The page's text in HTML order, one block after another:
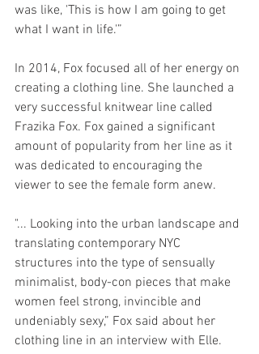
was like, 'This is how I am going to get
what I want in life.'”
In 2014, Fox focused all of her energy on
creating a clothing line. She launched a
very successful knitwear line called
Frazika Fox. Fox gained a significant
amount of popularity from her line as it
was dedicated to encouraging the
viewer to see the female form anew.
"... Looking into the urban landscape and
translating contemporary NYC
structures into the type of sensually
minimalist, body-con pieces that make
women feel strong, invincible and
undeniably sexy,” Fox said about her
clothing line in an interview with Elle.